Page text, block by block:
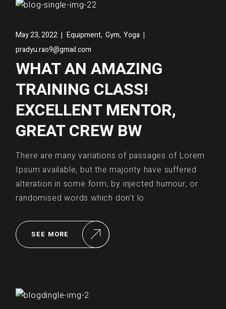
May 23, 2022 Equipment, Gym,Yoga
pradyu.rao9@gmail.com
WHAT AN AMAZING
TRAINING CLASS!
EXCELLENT MENTOR,
GREAT CREW BW
There are many variations of passages of Lorem
Ipsum available, but the majority have suffered
alteration in some form, by injected humour, or
randomised words which don’t lo
SEE MORE